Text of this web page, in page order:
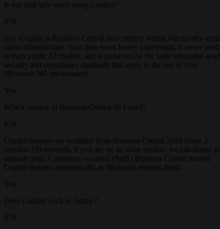
Is our data safe when using Copilot?
IOS
Yes. Copilot in Business Central runs entirely within Microsoft's
cloud infrastructure. Your data never leaves your tenant, is never used
to train public AI models, and is protected by the same enterprise-
security and compliance standards that apply to the rest of your
Microsoft 365 environment.
You
Which version of Business Central do I need?
IOS
Copilot features are available from Business Central 2023 Wave 2
(version 23) onwards. If you are on an older version, we can assess
upgrade path. Customers on cloud (SaaS) Business Central receive
Copilot updates automatically as Microsoft releases them.
You
Does Copilot work in Arabic?
IOS